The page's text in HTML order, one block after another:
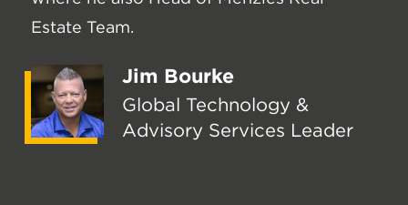
Estate Team.
Jim Bourke
Global Technology &
Advisory Services Leader